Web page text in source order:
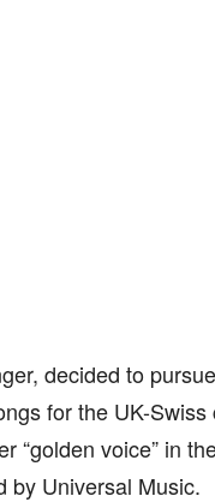
decided to
for the UK-Swiss
“golden voice” in
by Universal Music.